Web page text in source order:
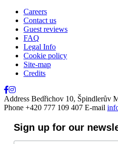
Careers
Contact us
Guest reviews
FAQ
Legal Info
Cookie policy
Site-map
Credits
Address Bedřichov 10, Špindlerův
Phone +420 777 109 407 E-mail
Sign up for our